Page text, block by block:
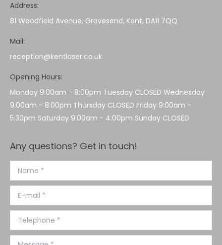
Address:
81 Woodfield Avenue, Gravesend, Kent, DA11 7QQ
Mail:
reception@kentlaser.co.uk
Opening Hours:
Monday 9:00am - 8:00pm Tuesday CLOSED Wednesday
9:00am - 8:00pm Thursday CLOSED Friday 9:00am -
5:30pm Saturday 9:00am - 4:00pm Sunday CLOSED
Any questions? Get in touch!
Name *
E-mail *
Telephone *
Message *